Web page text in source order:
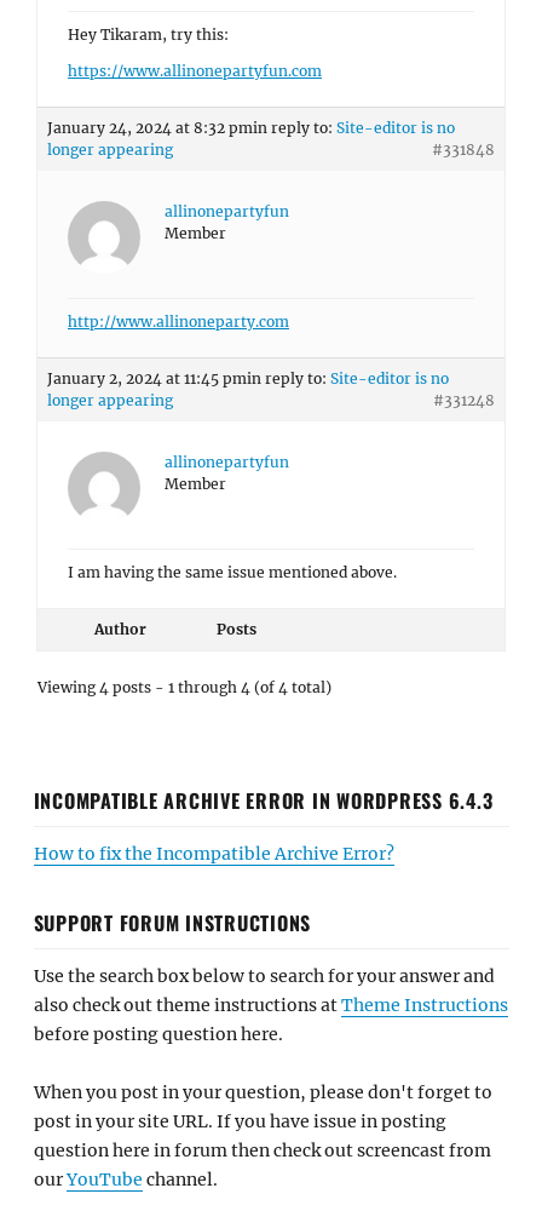
Hey Tikaram, try this:
https://www.allinonepartyfun.com
January 24, 2024 at 8:32 pmin reply to: Site-editor is no
longer appearing
#331848
allinonepartyfun
Member
http://www.allinoneparty.com
January 2, 2024 at 11:45 pmin reply to: Site-editor is no
longer appearing
#331248
allinonepartyfun
Member
I am having the same issue mentioned above.
Author Posts
Viewing 4 posts - 1 through 4 (of 4 total)
INCOMPATIBLE ARCHIVE ERROR IN WORDPRESS 6.4.3
How to fix the Incompatible Archive Error?
SUPPORT FORUM INSTRUCTIONS
Use the search box below to search for your answer and
also check out theme instructions atTheme Instructions
before posting question here.
When you post in your question, please don't forget to
post in your site URL. If you have issue in posting
question here in forum then check out screencast from
ourYouTube channel.